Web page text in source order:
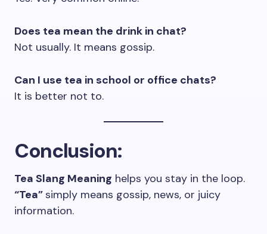
Does tea mean the drink in chat?
Not usually. It means gossip.
Can I use tea in school or office chats?
It is better not to.
Conclusion:
Tea Slang Meaning helps you stay in the loop.
“Tea”simply means gossip, news, or juicy
information.